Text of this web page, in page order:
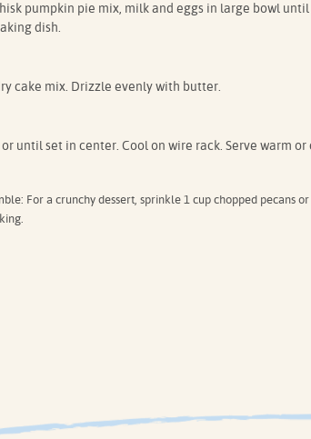
pumpkin pie mix, milk and eggs in large bowl until
dish.
cake mix. Drizzle evenly with butter.
until set in center. Cool on wire rack. Serve warm or
For a crunchy dessert, sprinkle 1 cup chopped pecans